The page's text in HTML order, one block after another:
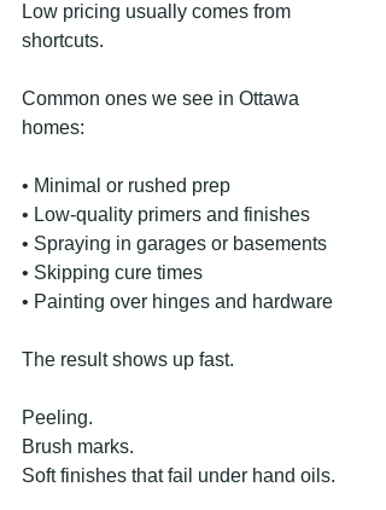
Low pricing usually comes from
shortcuts.
Common ones we see in Ottawa
homes:
• Minimal or rushed prep
• Low-quality primers and finishes
• Spraying in garages or basements
• Skipping cure times
• Painting over hinges and hardware
The result shows up fast.
Peeling.
Brush marks.
Soft finishes that fail under hand oils.